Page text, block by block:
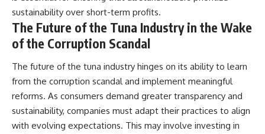
sustainability over short-term profits.
The Future of the Tuna Industry in the Wake
of the Corruption Scandal
The future of the tuna industry hinges on its ability to learn
from the corruption scandal and implement meaningful
reforms. As consumers demand greater transparency and
sustainability, companies must adapt their practices to align
with evolving expectations. This may involve investing in